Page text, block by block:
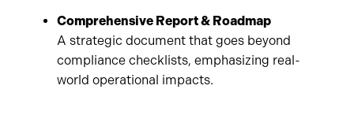
Comprehensive Report & Roadmap
A strategic document that goes beyond
compliance checklists, emphasizing real-
world operational impacts.